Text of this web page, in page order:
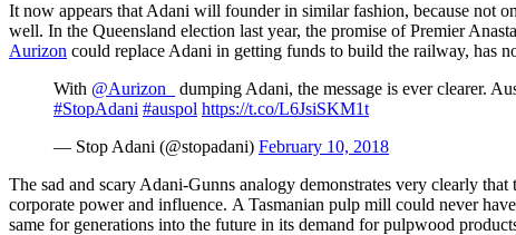
It now appears that Adani will founder in similar fashion, because not
well. In the Queensland election last year, the promise of Premier
Aurizon could replace Adani in getting funds to build the railway, has
With @Aurizon_
dumping Adani, the message is ever clearer.
#StopAdani #auspol https://t.co/L6JsiSKM1t
— Stop Adani (@stopadani) February 10, 2018
The sad and scary Adani-Gunns analogy demonstrates very clearly
corporate power and influence. A Tasmanian pulp mill could never
same for generations into the future in its demand for pulpwood